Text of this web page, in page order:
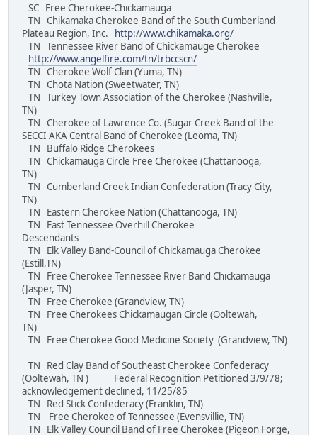
SC Free Cherokee-Chickamauga
TN Chikamaka Cherokee Band of the South Cumberland
Plateau Region, Inc.
http://www.chikamaka.org/
TN Tennessee River Band of Chickamauge Cherokee
http://www.angelfire.com/tn/trbccscn/
TN Cherokee Wolf Clan (Yuma, TN)
TN Chota Nation (Sweetwater, TN)
TN Turkey Town Association of the Cherokee (Nashville,
TN)
TN Cherokee of Lawrence Co. (Sugar Creek Band of the
SECCI AKA Central Band of Cherokee (Leoma, TN)
TN Buffalo Ridge Cherokees
TN Chickamauga Circle Free Cherokee (Chattanooga,
TN)
TN Cumberland Creek Indian Confederation (Tracy City,
TN)
TN Eastern Cherokee Nation (Chattanooga, TN)
TN East Tennessee Overhill Cherokee
Descendants
TN Elk Valley Band-Council of Chickamauga Cherokee
(Estill,TN)
TN Free Cherokee Tennessee River Band Chickamauga
(Jasper, TN)
TN Free Cherokee (Grandview, TN)
TN Free Cherokees Chickamaugan Circle (Ooltewah,
TN)
TN Free Cherokee Good Medicine Society (Grandview, TN)
TN Red Clay Band of Southeast Cherokee Confederacy
(Ooltewah, TN ) Federal Recognition Petitioned 3/9/78;
acknowledgement declined, 11/25/85
TN Red Stick Confederacy (Franklin, TN)
TN Free Cherokee of Tennessee (Evensvillie, TN)
TN Elk Valley Council Band of Free Cherokee (Pigeon Forge,